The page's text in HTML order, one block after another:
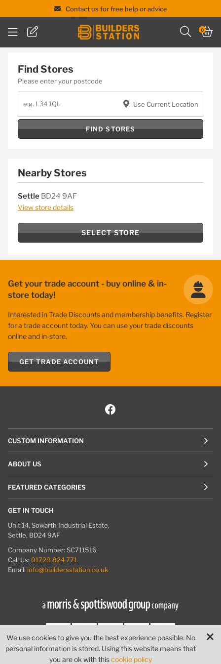
Contact us for free help or advice
We use cookies to give you the best experience possible. No
personal information is stored. Using this website means that
you are ok with thiscookie policy
0
Find Stores
Please enter your postcode
Use Current Location
FIND STORES
Nearby Stores
Settle BD24 9AF
View store details
SELECT STORE
Get your trade account - buy online & in-
store today!
Interested in Trade Discounts and membership benefits. Register
for a trade account today. You can use your trade discounts
online and in-store.
GET TRADE ACCOUNT
CUSTOM INFORMATION
ABOUT US
FEATURED CATEGORIES
GET IN TOUCH
Unit 14, Sowarth Industrial Estate,
Settle, BD24 9AF
Company Number: SC711516
Call Us: 01729 824 771
Email: info@buildersstation.co.uk
© Builders Station| Website byPIXUS.UK